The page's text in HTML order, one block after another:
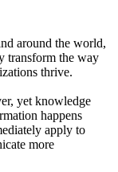
around the world,
transform the way
thrive.
yet knowledge
happens
apply to
more